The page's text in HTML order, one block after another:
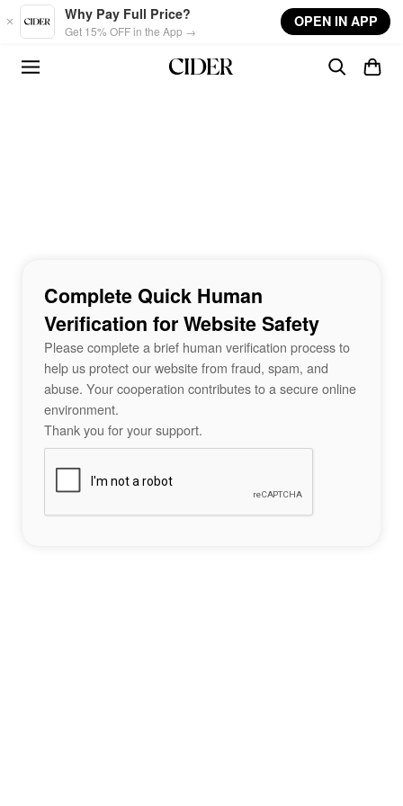
Skip to main content
Why Pay Full Price?
Get 15% OFF in the App →
OPEN IN APP
Complete Quick Human
Verification for Website Safety
Please complete a brief human verification process to
help us protect our website from fraud, spam, and
abuse. Your cooperation contributes to a secure online
environment.
Thank you for your support.